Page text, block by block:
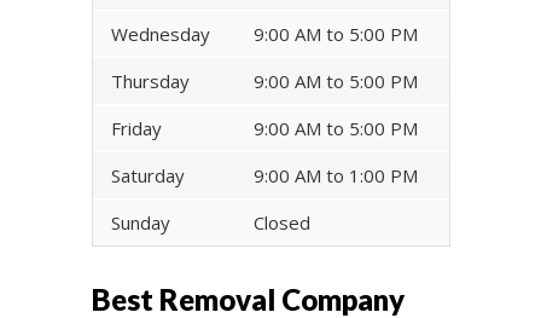
Wednesday
9:00 AM to 5:00 PM
Thursday
9:00 AM to 5:00 PM
Friday
9:00 AM to 5:00 PM
Saturday
9:00 AM to 1:00 PM
Sunday
Closed
Best Removal Company